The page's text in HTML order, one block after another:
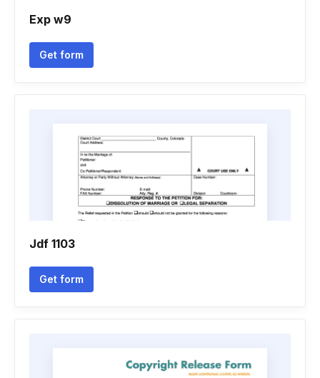
Exp w9
Get form
Jdf 1103
Get form